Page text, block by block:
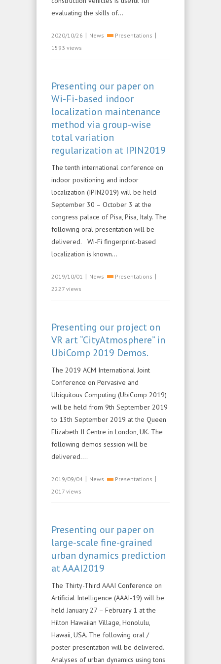
evaluating the skills of...
2020/10/26 | News Presentations |
1593 views
Presenting our paper on
Wi-Fi-based indoor
localization maintenance
method via group-wise
total variation
regularization at IPIN2019
The tenth international conference on
indoor positioning and indoor
localization (IPIN2019) will be held
September 30 – October 3 at the
congress palace of Pisa, Pisa, Italy. The
following oral presentation will be
delivered. Wi-Fi fingerprint-based
localization is known...
2019/10/01 | News Presentations |
2227 views
Presenting our project on
VR art “CityAtmosphere” in
UbiComp 2019 Demos.
The 2019 ACM International Joint
Conference on Pervasive and
Ubiquitous Computing (UbiComp 2019)
will be held from 9th September 2019
to 13th September 2019 at the Queen
Elizabeth II Centre in London, UK. The
following demos session will be
delivered....
2019/09/04 | News Presentations |
2017 views
Presenting our paper on
large-scale fine-grained
urban dynamics prediction
at AAAI2019
The Thirty-Third AAAI Conference on
Artificial Intelligence (AAAI-19) will be
held January 27 – February 1 at the
Hilton Hawaiian Village, Honolulu,
Hawaii, USA. The following oral /
poster presentation will be delivered.
Analyses of urban dynamics using tons